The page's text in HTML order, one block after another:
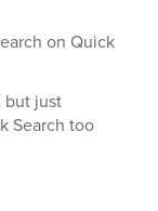
on Quick
but just
Search too